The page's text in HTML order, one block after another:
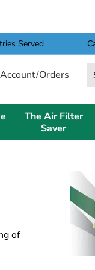
Served
Orders
The Air Filter
Saver
of